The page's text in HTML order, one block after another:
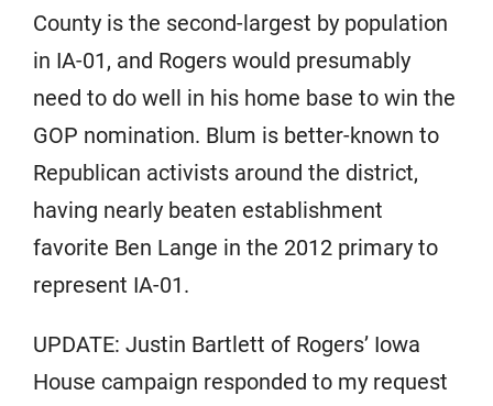
County is the second-largest by population
in IA-01, and Rogers would presumably
need to do well in his home base to win the
GOP nomination. Blum is better-known to
Republican activists around the district,
having nearly beaten establishment
favorite Ben Lange in the 2012 primary to
represent IA-01.
UPDATE: Justin Bartlett of Rogers’ Iowa
House campaign responded to my request